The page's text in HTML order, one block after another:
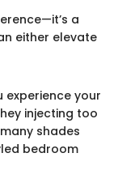
a
either elevate
your
injecting too
shades
bedroom